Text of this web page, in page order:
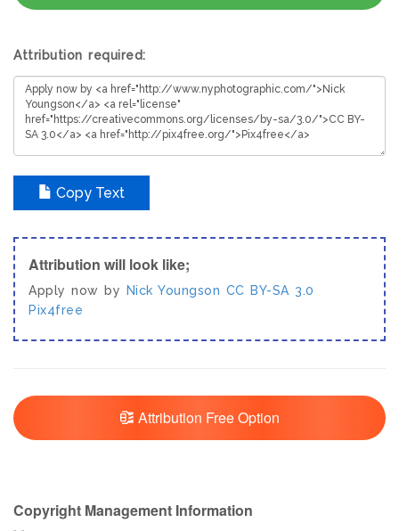
Attribution required:
Copy Text
Attribution will look like;
Apply now by Nick Youngson CC BY-SA 3.0
Pix4free
Attribution Free Option
Copyright Management Information